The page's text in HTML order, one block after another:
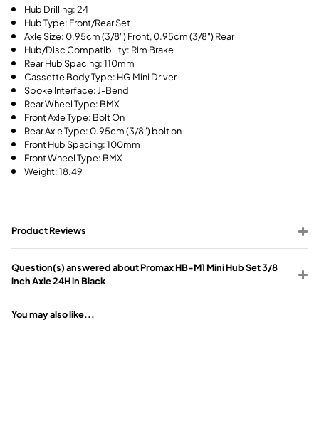
Hub Drilling: 24
Hub Type: Front/Rear Set
Axle Size: 0.95cm (3/8") Front, 0.95cm (3/8") Rear
Hub/Disc Compatibility: Rim Brake
Rear Hub Spacing: 110mm
Cassette Body Type: HG Mini Driver
Spoke Interface: J-Bend
Rear Wheel Type: BMX
Front Axle Type: Bolt On
Rear Axle Type: 0.95cm (3/8") bolt on
Front Hub Spacing: 100mm
Front Wheel Type: BMX
Weight: 18.49
Product Reviews
Question(s) answered about Promax HB-M1 Mini Hub Set 3/8
inch Axle 24H in Black
You may also like...